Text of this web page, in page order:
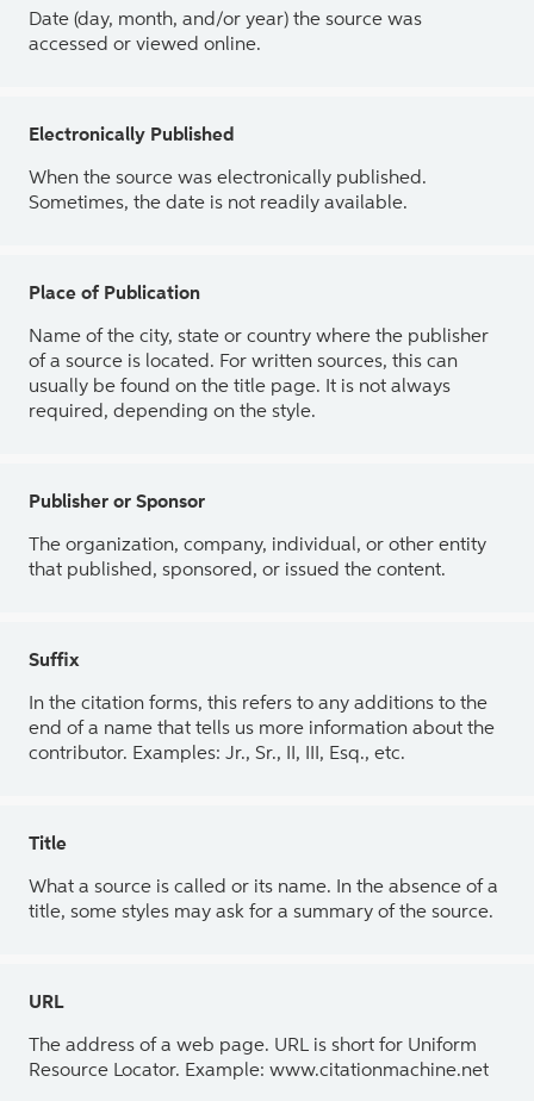
Date (day, month, and/or year) the source was
accessed or viewed online.
Electronically Published
When the source was electronically published.
Sometimes, the date is not readily available.
Place of Publication
Name of the city, state or country where the publisher
of a source is located. For written sources, this can
usually be found on the title page. It is not always
required, depending on the style.
Publisher or Sponsor
The organization, company, individual, or other entity
that published, sponsored, or issued the content.
Suffix
In the citation forms, this refers to any additions to the
end of a name that tells us more information about the
contributor. Examples: Jr., Sr., II, III, Esq., etc.
Title
What a source is called or its name. In the absence of a
title, some styles may ask for a summary of the source.
URL
The address of a web page. URL is short for Uniform
Resource Locator. Example: www.citationmachine.net